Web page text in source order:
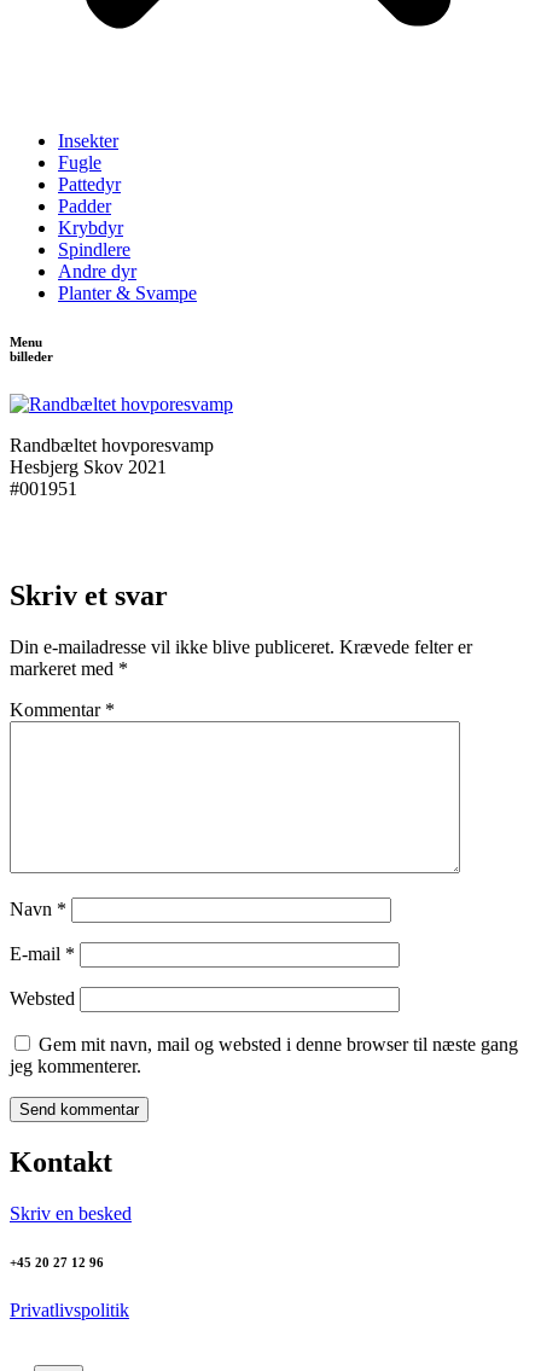
Insekter
Fugle
Pattedyr
Padder
Krybdyr
Spindlere
Andre dyr
Planter & Svampe
Menu
billeder
Randbæltet hovporesvamp
Hesbjerg Skov 2021
#001951
Skriv et svar
Din e-mailadresse vil ikke blive publiceret. Krævede felter er
markeret med *
Kommentar *
Navn *
E-mail *
Websted
Gem mit navn, mail og websted i denne browser til næste gang
jeg kommenterer.
Kontakt
Skriv en besked
+45 20 27 12 96
Privatlivspolitik